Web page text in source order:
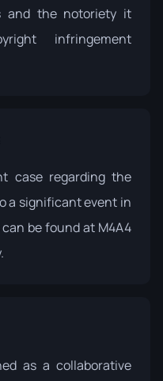
and the notoriety it
infringement
case regarding the
a significant event in
can be found at M4A4
.
as a collaborative